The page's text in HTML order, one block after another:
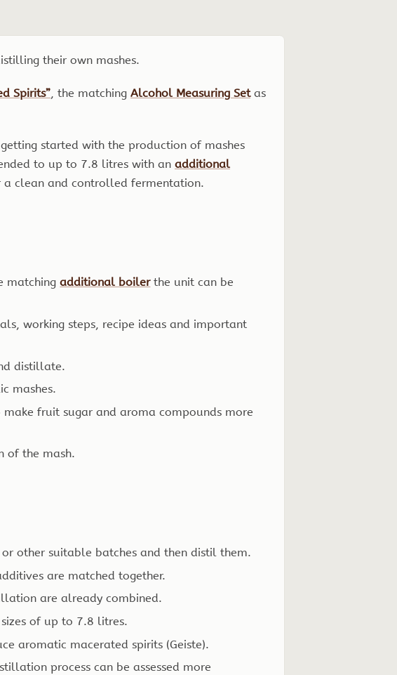
their own mashes.
Spirits”, the matching Alcohol Measuring Setas
started with the production of mashes
to up to 7.8 litres with an additional
a clean and controlled fermentation.
matchingadditional boilerthe unit can be
working steps, recipe ideas and important
distillate.
mashes.
fruit sugar and aroma compounds more
of the mash.
other suitable batches and then distil them.
are matched together.
are already combined.
of up to 7.8 litres.
aromatic macerated spirits (Geiste).
process can be assessed more